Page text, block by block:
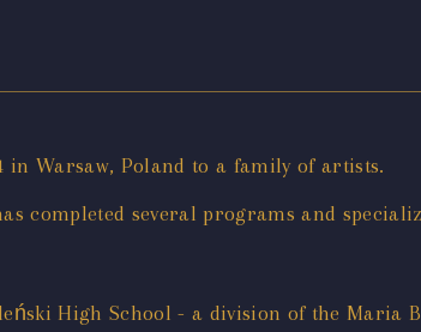
in Warsaw, Poland to a family of artists.
completed several programs and
High School - a division of the